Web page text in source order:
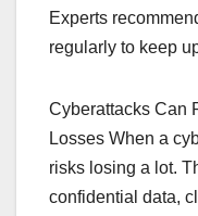
Experts
regularly to keep
Cyberattacks Can
Losses When a
risks losing a lot.
confidential data,